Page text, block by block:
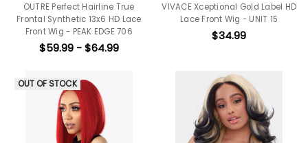
OUTRE Perfect Hairline True
Frontal Synthetic 13x6 HD Lace
Front Wig - PEAK EDGE 706
$59.99 - $64.99
VIVACE Xceptional Gold Label HD
Lace Front Wig - UNIT 15
$34.99
OUT OF STOCK